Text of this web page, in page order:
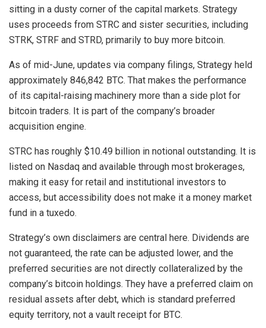
sitting in a dusty corner of the capital markets. Strategy
uses proceeds from STRC and sister securities, including
STRK, STRF and STRD, primarily to buy more bitcoin.
As of mid-June, updates via company filings, Strategy held
approximately 846,842 BTC. That makes the performance
of its capital-raising machinery more than a side plot for
bitcoin traders. It is part of the company’s broader
acquisition engine.
STRC has roughly $10.49 billion in notional outstanding. It is
listed on Nasdaq and available through most brokerages,
making it easy for retail and institutional investors to
access, but accessibility does not make it a money market
fund in a tuxedo.
Strategy’s own disclaimers are central here. Dividends are
not guaranteed, the rate can be adjusted lower, and the
preferred securities are not directly collateralized by the
company’s bitcoin holdings. They have a preferred claim on
residual assets after debt, which is standard preferred
equity territory, not a vault receipt for BTC.